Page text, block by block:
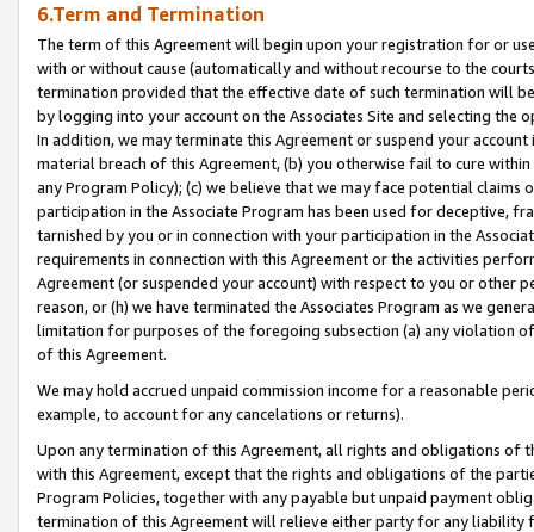
6.Term and Termination
The term of this Agreement will begin upon your registration for or
with or without cause (automatically and without recourse to the
termination provided that the effective date of such termination will
by logging into your account on the Associates Site and selecting the
In addition, we may terminate this Agreement or suspend your
material breach of this Agreement, (b) you otherwise fail to cure
any Program Policy); (c) we believe that we may face potential
participation in the Associate Program has been used for deceptive,
tarnished by you or in connection with your participation in the
requirements in connection with this Agreement or the activities
Agreement (or suspended your account) with respect to you or other
reason, or (h) we have terminated the Associates Program as we
limitation for purposes of the foregoing subsection (a) any violation
of this Agreement.
We may hold accrued unpaid commission income for a reasonable
example, to account for any cancelations or returns).
Upon any termination of this Agreement, all rights and obligations of
with this Agreement, except that the rights and obligations of the
Program Policies, together with any payable but unpaid payment
termination of this Agreement will relieve either party for any liability